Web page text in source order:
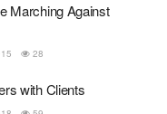
Marching Against
28
with Clients